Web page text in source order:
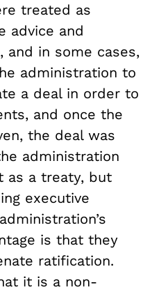
treated as
advice and
and in some cases,
administration to
a deal in order to
and once the
the deal was
administration
as a treaty, but
executive
is that they
ratification.
it is a non-